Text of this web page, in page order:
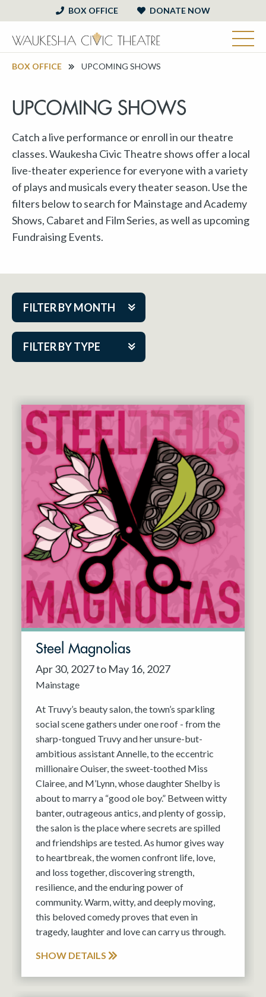
BOX OFFICE DONATE NOW
BOX OFFICE UPCOMING SHOWS
UPCOMING SHOWS
Catch a live performance or enroll in our theatre
classes. Waukesha Civic Theatre shows offer a local
live-theater experience for everyone with a variety
of plays and musicals every theater season. Use the
filters below to search for Mainstage and Academy
Shows, Cabaret and Film Series, as well as upcoming
Fundraising Events.
FILTER BY MONTH
FILTER BY TYPE
Aug 2026
Nov 2026
Dec 2026
Jan 2027
Feb 2027
Mar 2027
Apr 2027
May 2027
Cabaret Series
Community Partner Event
Guest Act
Mainstage
Outskirts Theatre Co.
Resident Company
Steel Magnolias
Apr 30, 2027 to May 16, 2027
Mainstage
At Truvy’s beauty salon, the town’s sparkling
social scene gathers under one roof - from the
sharp-tongued Truvy and her unsure-but-
ambitious assistant Annelle, to the eccentric
millionaire Ouiser, the sweet-toothed Miss
Clairee, and M’Lynn, whose daughter Shelby is
about to marry a “good ole boy.” Between witty
banter, outrageous antics, and plenty of gossip,
the salon is the place where secrets are spilled
and friendships are tested. As humor gives way
to heartbreak, the women confront life, love,
and loss together, discovering strength,
resilience, and the enduring power of
community. Warm, witty, and deeply moving,
this beloved comedy proves that even in
tragedy, laughter and love can carry us through.
SHOW DETAILS